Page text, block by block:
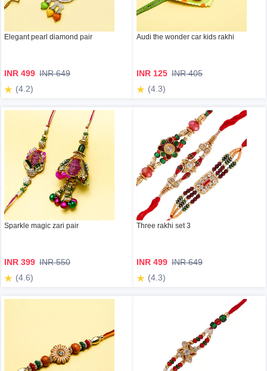
Elegant pearl diamond pair
INR 499 INR 649
(4.2)
Audi the wonder car kids rakhi
INR 125 INR 405
(4.3)
Sparkle magic zari pair
INR 399 INR 550
(4.6)
Three rakhi set 3
INR 499 INR 649
(4.3)